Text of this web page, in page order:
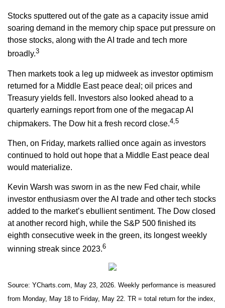
Stocks sputtered out of the gate as a capacity issue amid
soaring demand in the memory chip space put pressure on
those stocks, along with the AI trade and tech more
broadly.3
Then markets took a leg up midweek as investor optimism
returned for a Middle East peace deal; oil prices and
Treasury yields fell. Investors also looked ahead to a
quarterly earnings report from one of the megacap AI
chipmakers. The Dow hit a fresh record close.4,5
Then, on Friday, markets rallied once again as investors
continued to hold out hope that a Middle East peace deal
would materialize.
Kevin Warsh was sworn in as the new Fed chair, while
investor enthusiasm over the AI trade and other tech stocks
added to the market’s ebullient sentiment. The Dow closed
at another record high, while the S&P 500 finished its
eighth consecutive week in the green, its longest weekly
winning streak since 2023.6
Source: YCharts.com, May 23, 2026. Weekly performance is measured
from Monday, May 18 to Friday, May 22. TR = total return for the index,